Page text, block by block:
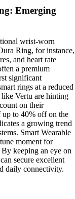
Emerging
wrist-worn
Ring, for instance,
and heart rate
a premium
significant
rings at a reduced
Vertu are hinting
on their
up to 40% off on the
a growing trend
Smart Wearable
moment for
keeping an eye on
secure excellent
daily connectivity.